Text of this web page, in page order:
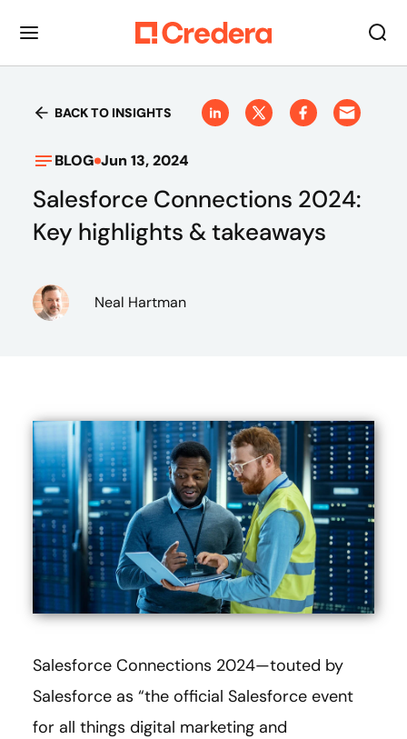
BACK TO INSIGHTS
BLOG Jun 13, 2024
Salesforce Connections 2024:
Key highlights & takeaways
Neal Hartman
Salesforce Connections 2024—touted by
Salesforce as “the official Salesforce event
for all things digital marketing and